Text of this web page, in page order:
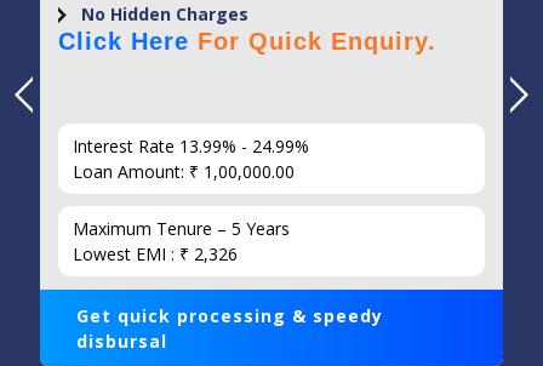
No Hidden Charges
Click Here For Quick Enquiry.
Interest Rate 13.99% - 24.99%
Loan Amount: ₹ 1,00,000.00
Maximum Tenure – 5 Years
Lowest EMI : ₹ 2,326
Get quick processing & speedy
disbursal